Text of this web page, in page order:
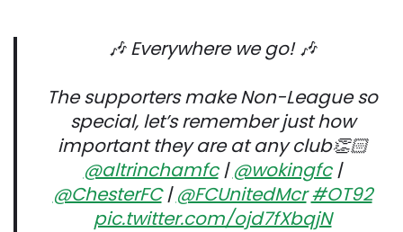
🎶 Everywhere we go! 🎶
The supporters make Non-League so
special, let’s remember just how
important they are at any club👏🏻
@altrinchamfc|@wokingfc|
@ChesterFC|@FCUnitedMcr #OT92
pic.twitter.com/ojd7fXbqjN